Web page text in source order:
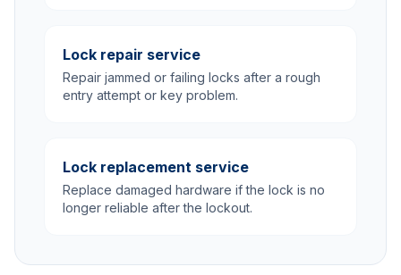
Lock repair service
Repair jammed or failing locks after a rough
entry attempt or key problem.
Lock replacement service
Replace damaged hardware if the lock is no
longer reliable after the lockout.